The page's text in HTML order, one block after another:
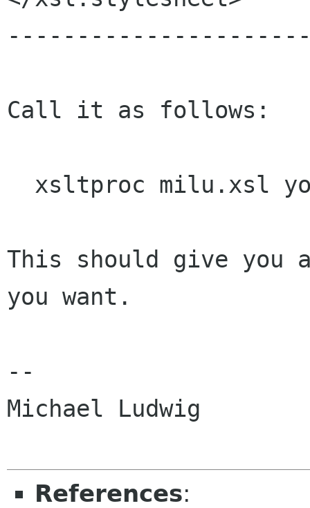
Call it as follows:
This should give you
you want.
--
Michael Ludwig
References: